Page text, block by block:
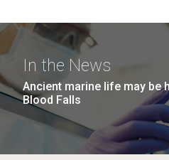
In the News
Ancient marine life may be
Blood Falls